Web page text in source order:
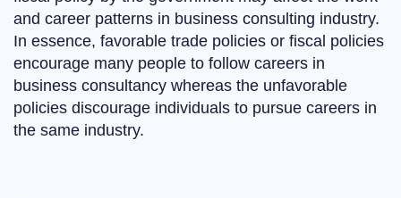
and career patterns in business consulting industry.
In essence, favorable trade policies or fiscal policies
encourage many people to follow careers in
business consultancy whereas the unfavorable
policies discourage individuals to pursue careers in
the same industry.